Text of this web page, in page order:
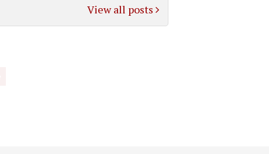
View all posts